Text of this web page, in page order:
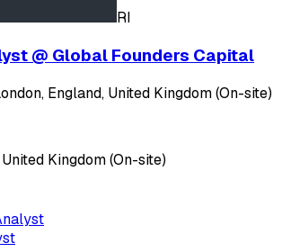
RI
@ Global Founders Capital
England, United Kingdom (On-site)
Kingdom (On-site)